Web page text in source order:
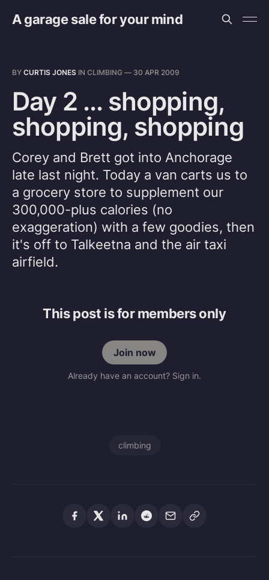
A garage sale for your mind
BY CURTIS JONES IN CLIMBING — 30 APR 2009
Day 2 ... shopping,
shopping, shopping
Corey and Brett got into Anchorage
late last night. Today a van carts us to
a grocery store to supplement our
300,000-plus calories (no
exaggeration) with a few goodies, then
it's off to Talkeetna and the air taxi
airfield.
This post is for members only
Join now
Already have an account? Sign in.
climbing